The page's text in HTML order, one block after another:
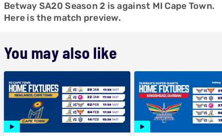
Betway SA20 Season 2 is against MI Cape Town.
Here is the match preview.
You may also like